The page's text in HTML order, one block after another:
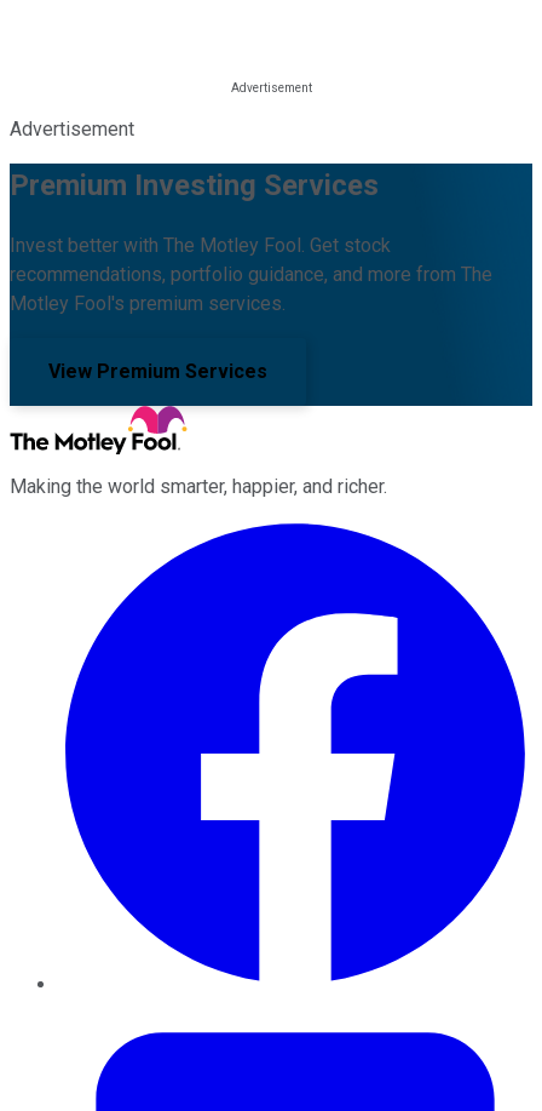
Advertisement
Premium Investing Services
Invest better with The Motley Fool. Get stock
recommendations, portfolio guidance, and more from The
Motley Fool's premium services.
View Premium Services
Making the world smarter, happier, and richer.